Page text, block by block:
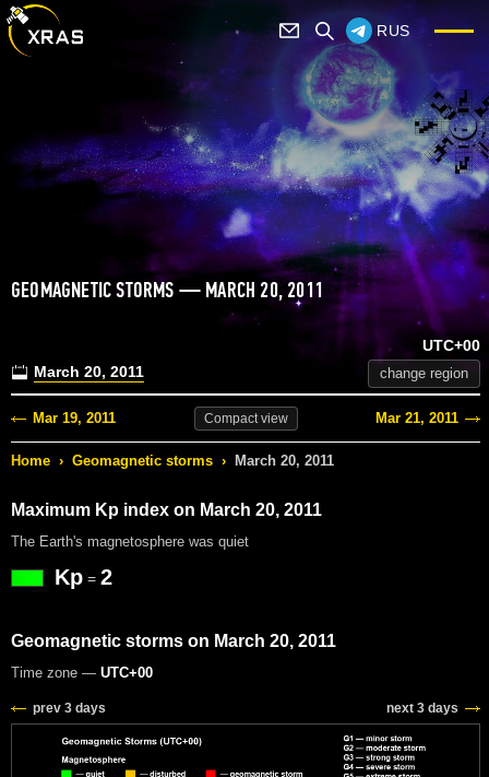
RUS
GEOMAGNETIC STORMS — MARCH 20, 2011
March 20, 2011
UTC+00
change region
Mar 19, 2011 Compactview Mar 21, 2011
Home › Geomagnetic storms › March 20, 2011
Maximum Kp index on March 20, 2011
The Earth's magnetosphere was quiet
Kp = 2
Geomagnetic storms on March 20, 2011
Time zone — UTC+00
prev 3 days next 3 days